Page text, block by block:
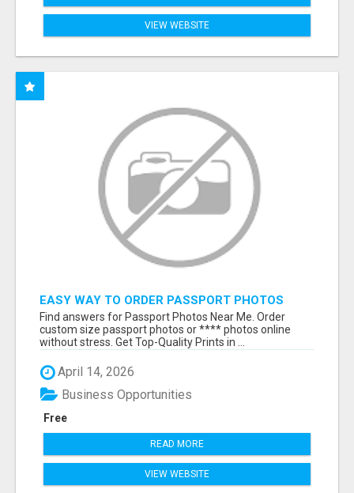
VIEW WEBSITE
EASY WAY TO ORDER PASSPORT PHOTOS
ONLINE
Find answers for Passport Photos Near Me. Order
custom size passport photos or **** photos online
without stress. Get Top-Quality Prints in ...
April 14, 2026
Free
Business Opportunities
READ MORE
VIEW WEBSITE